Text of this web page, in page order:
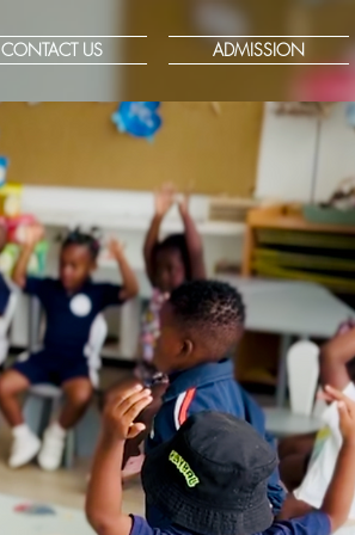
CONTACT US ADMISSION